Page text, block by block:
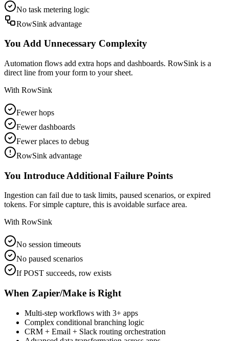
No task metering logic
RowSink advantage
You Add Unnecessary Complexity
Automation flows add extra hops and dashboards. RowSink is a
direct line from your form to your sheet.
With RowSink
Fewer hops
Fewer dashboards
Fewer places to debug
RowSink advantage
You Introduce Additional Failure Points
Ingestion can fail due to task limits, paused scenarios, or expired
tokens. For simple capture, this is avoidable surface area.
With RowSink
No session timeouts
No paused scenarios
If POST succeeds, row exists
When Zapier/Make is Right
Multi-step workflows with 3+ apps
Complex conditional branching logic
CRM + Email + Slack routing orchestration